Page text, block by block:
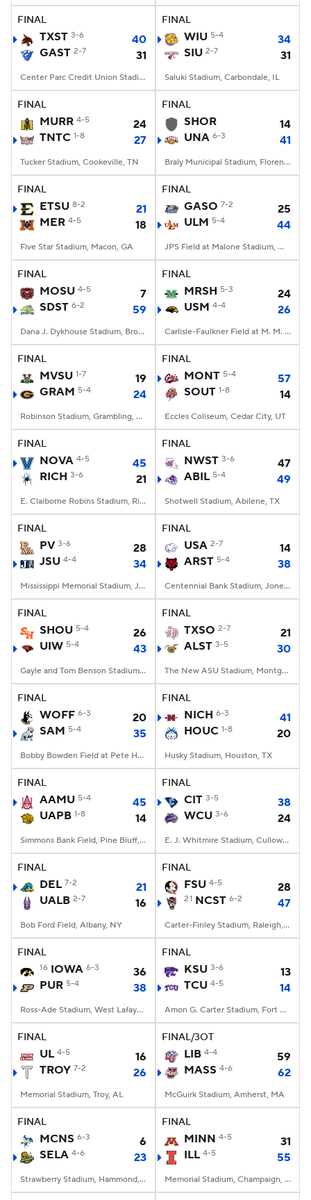
FINAL
TXST 3-6
40
GAST 2-7 31
Center Parc Credit Union Stadium, Atlanta, GA
FINAL
WIU 5-4
34
SIU 2-7 31
Saluki Stadium, Carbondale, IL
FINAL
MURR 4-5
24
TNTC 1-8 27
Tucker Stadium, Cookeville, TN
FINAL
SHOR
14
UNA 6-3 41
Braly Municipal Stadium, Florence, AL
FINAL
ETSU 8-2
21
MER 4-5 18
Five Star Stadium, Macon, GA
FINAL
GASO 7-2
25
ULM 5-4 44
JPS Field at Malone Stadium, Monroe, LA
FINAL
MOSU 4-5
7
SDST 6-2 59
Dana J. Dykhouse Stadium, Brookings, SD
FINAL
MRSH 5-3
24
USM 4-4 26
Carlisle-Faulkner Field at M. M. Roberts Stadium, Hattiesburg, MS
FINAL
MVSU 1-7
19
GRAM 5-4 24
Robinson Stadium, Grambling, LA
FINAL
MONT 5-4
57
SOUT 1-8 14
Eccles Coliseum, Cedar City, UT
FINAL
NOVA 4-5
45
RICH 3-6 21
E. Claiborne Robins Stadium, Richmond, VA
FINAL
NWST 3-6
47
ABIL 5-4 49
Shotwell Stadium, Abilene, TX
FINAL
PV 3-6
28
JSU 4-4 34
Mississippi Memorial Stadium, Jackson, MS
FINAL
USA 2-7
14
ARST 5-4 38
Centennial Bank Stadium, Jonesboro, AR
FINAL
SHOU 5-4
26
UIW 5-4 43
Gayle and Tom Benson Stadium, San Antonio, TX
FINAL
TXSO 2-7
21
ALST 3-5 30
The New ASU Stadium, Montgomery, AL
FINAL
WOFF 6-3
20
SAM 5-4 35
Bobby Bowden Field at Pete Hanna Stadium, Homewood, AL
FINAL
NICH 6-3
41
HOUC 1-8 20
Husky Stadium, Houston, TX
FINAL
AAMU 5-4
45
UAPB 1-8 14
Simmons Bank Field, Pine Bluff, AR
FINAL
CIT 3-5
38
WCU 3-6 24
E. J. Whitmire Stadium, Cullowhee, NC
FINAL
DEL 7-2
21
UALB 2-7 16
Bob Ford Field, Albany, NY
FINAL
FSU 4-5 28
21 NCST 6-2 47
Carter-Finley Stadium, Raleigh, NC
FINAL
16 IOWA 6-3
36
PUR 5-4 38
Ross-Ade Stadium, West Lafayette, IN
FINAL
KSU 3-6
13
TCU 4-5 14
Amon G. Carter Stadium, Fort Worth, TX
FINAL
UL 4-5
16
TROY 7-2 26
Memorial Stadium, Troy, AL
FINAL/3OT
LIB 4-4
59
MASS 4-6 62
McGuirk Stadium, Amherst, MA
FINAL
MCNS 6-3
6
SELA 4-6 23
Strawberry Stadium, Hammond, LA
FINAL
MINN 4-5
31
ILL 4-5 55
Memorial Stadium, Champaign, IL